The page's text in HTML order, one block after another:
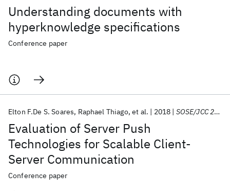
Understanding documents with
hyperknowledge specifications
Conference paper
Evaluation of Server Push
Technologies for Scalable Client-
Server Communication
Elton F.De S. Soares Raphael Thiago et al. 2018 SOSE/JCC 2018
Conference paper